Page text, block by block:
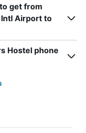
get from
Intl Airport to
Hostel phone